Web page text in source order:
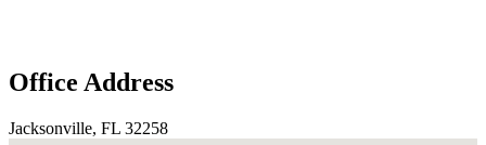
Office Address
Jacksonville, FL 32258